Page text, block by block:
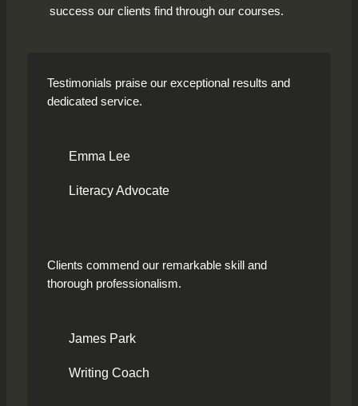
success our clients find through our courses.
Testimonials praise our exceptional results and
dedicated service.
Emma Lee
Literacy Advocate
Clients commend our remarkable skill and
thorough professionalism.
James Park
Writing Coach